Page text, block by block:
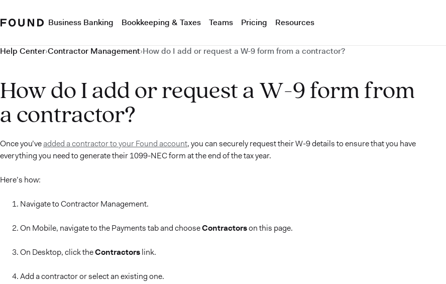
Business Banking Bookkeeping & Taxes Teams Pricing Resources
Help Center›Contractor Management›How do I add or request a W-9 form from a contractor?
How do I add or request a W-9 form from
a contractor?
Once you’veadded a contractor to your Found account, you can securely request their W-9 details to ensure that you have
everything you need to generate their 1099-NEC form at the end of the tax year.
Here’s how:
Navigate to Contractor Management.
On Mobile, navigate to the Payments tab and chooseContractorson this page.
On Desktop, click theContractorslink.
Add a contractor or select an existing one.